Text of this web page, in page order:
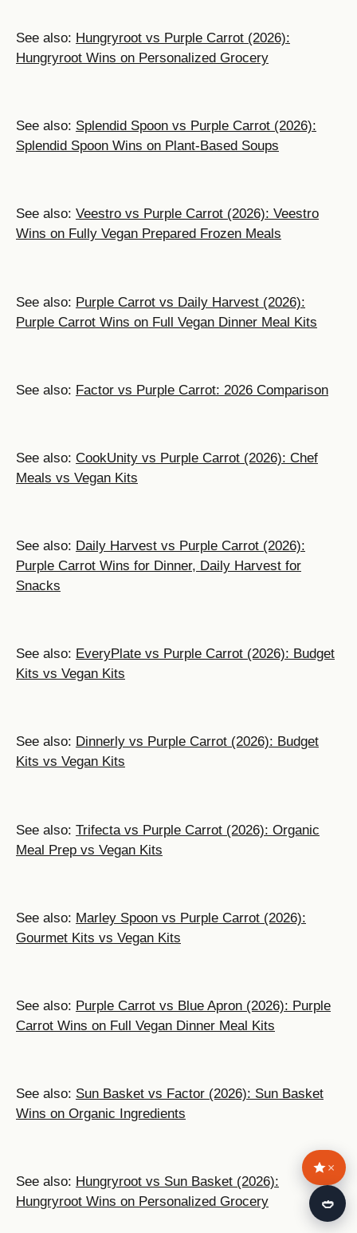
See also: Hungryroot vs Purple Carrot (2026):
Hungryroot Wins on Personalized Grocery
See also: Splendid Spoon vs Purple Carrot (2026):
Splendid Spoon Wins on Plant-Based Soups
See also: Veestro vs Purple Carrot (2026): Veestro
Wins on Fully Vegan Prepared Frozen Meals
See also: Purple Carrot vs Daily Harvest (2026):
Purple Carrot Wins on Full Vegan Dinner Meal Kits
See also: Factor vs Purple Carrot: 2026 Comparison
See also: CookUnity vs Purple Carrot (2026): Chef
Meals vs Vegan Kits
See also: Daily Harvest vs Purple Carrot (2026):
Purple Carrot Wins for Dinner, Daily Harvest for
Snacks
See also: EveryPlate vs Purple Carrot (2026): Budget
Kits vs Vegan Kits
See also: Dinnerly vs Purple Carrot (2026): Budget
Kits vs Vegan Kits
See also: Trifecta vs Purple Carrot (2026): Organic
Meal Prep vs Vegan Kits
See also: Marley Spoon vs Purple Carrot (2026):
Gourmet Kits vs Vegan Kits
See also: Purple Carrot vs Blue Apron (2026): Purple
Carrot Wins on Full Vegan Dinner Meal Kits
See also: Sun Basket vs Factor (2026): Sun Basket
Wins on Organic Ingredients
See also: Hungryroot vs Sun Basket (2026):
Hungryroot Wins on Personalized Grocery
×
🍛